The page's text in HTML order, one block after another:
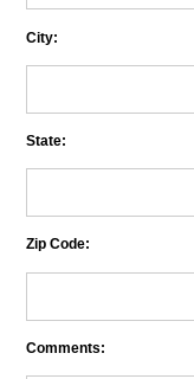
City:
State:
Zip Code:
Comments: